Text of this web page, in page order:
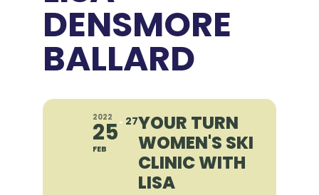
DENSMORE
BALLARD
2022
25
FEB
27YOUR TURN
WOMEN'S SKI
CLINIC WITH
LISA